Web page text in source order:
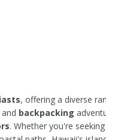
, offering a diverse
and backpacking
. Whether you're seeking